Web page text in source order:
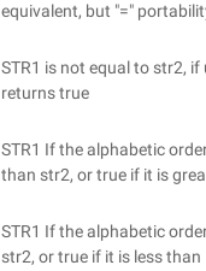
equivalent, but "="
STR1 is not equal to str2, if
returns true
STR1 If the alphabetic
than str2, or true if it is
STR1 If the alphabetic
str2, or true if it is less than